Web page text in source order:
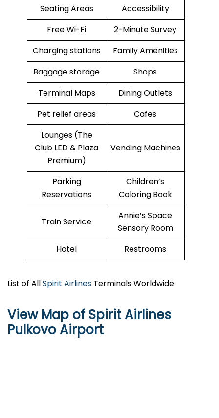
Seating Areas
Accessibility
Free Wi-Fi
2-Minute Survey
Charging stations
Family Amenities
Baggage storage
Shops
Terminal Maps
Dining Outlets
Pet relief areas
Cafes
Lounges (The
Club LED & Plaza
Premium)
Vending Machines
Parking
Reservations
Children’s
Coloring Book
Train Service
Annie’s Space
Sensory Room
Hotel
Restrooms
List of AllSpirit Airlines Terminals Worldwide
View Map of Spirit Airlines
Pulkovo Airport